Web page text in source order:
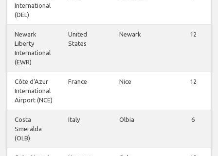
International
(DEL)
Newark
Liberty
International
(EWR)
United
States
Newark 12
Côte d'Azur
International
Airport (NCE)
France Nice 12
Costa
Smeralda
(OLB)
Italy Olbia 6